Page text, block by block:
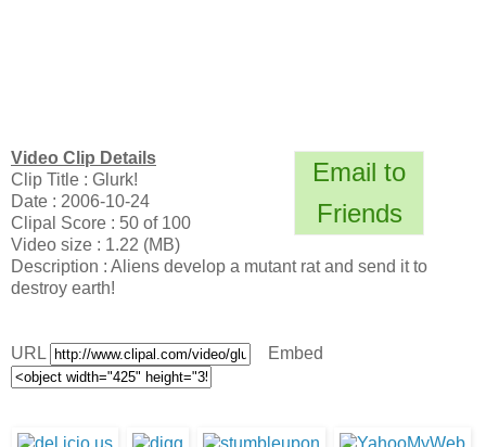
Email to
Friends
Video Clip Details
Clip Title : Glurk!
Date : 2006-10-24
Clipal Score : 50 of 100
Video size : 1.22 (MB)
Description : Aliens develop a mutant rat and send it to
destroy earth!
URL Embed